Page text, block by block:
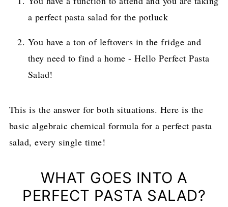
a perfect pasta salad for the potluck
You have a ton of leftovers in the fridge and
they need to find a home - Hello Perfect Pasta
Salad!
This is the answer for both situations. Here is the
basic algebraic chemical formula for a perfect pasta
salad, every single time!
WHAT GOES INTO A
PERFECT PASTA SALAD?